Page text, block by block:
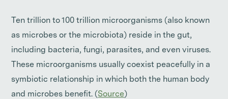
Ten trillion to 100 trillion microorganisms (also known
as microbes or the microbiota) reside in the gut,
including bacteria, fungi, parasites, and even viruses.
These microorganisms usually coexist peacefully in a
symbiotic relationship in which both the human body
and microbes benefit. (Source)